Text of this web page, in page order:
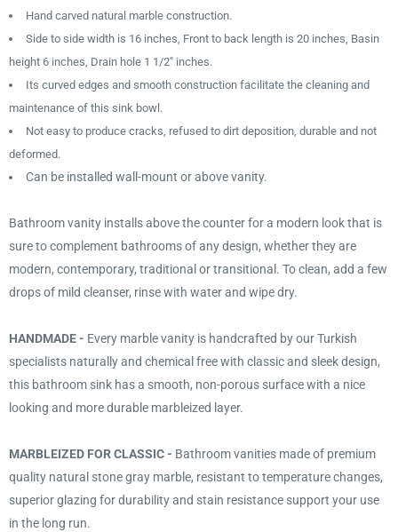
Hand carved natural marble construction.
Side to side width is 16 inches, Front to back length is 20 inches, Basin
height 6 inches, Drain hole 1 1/2" inches.
Its curved edges and smooth construction facilitate the cleaning and
maintenance of this sink bowl.
Not easy to produce cracks, refused to dirt deposition, durable and not
deformed.
Can be installed wall-mount or above vanity.
Bathroom vanity installs above the counter for a modern look that is
sure to complement bathrooms of any design, whether they are
modern, contemporary, traditional or transitional. To clean, add a few
drops of mild cleanser, rinse with water and wipe dry.
HANDMADE - Every marble vanity is handcrafted by our Turkish
specialists naturally and chemical free with classic and sleek design,
this bathroom sink has a smooth, non-porous surface with a nice
looking and more durable marbleized layer.
MARBLEIZED FOR CLASSIC - Bathroom vanities made of premium
quality natural stone gray marble, resistant to temperature changes,
superior glazing for durability and stain resistance support your use
in the long run.